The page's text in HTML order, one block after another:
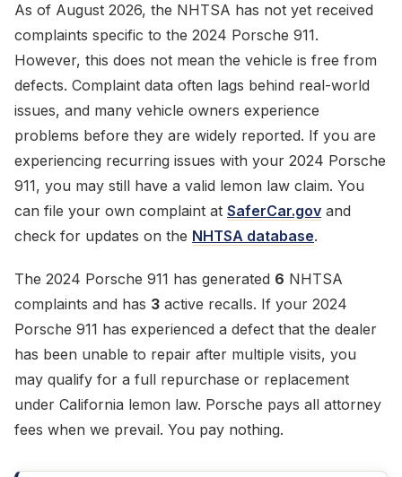
As of August 2026, the NHTSA has not yet received
complaints specific to the 2024 Porsche 911.
However, this does not mean the vehicle is free from
defects. Complaint data often lags behind real-world
issues, and many vehicle owners experience
problems before they are widely reported. If you are
experiencing recurring issues with your 2024 Porsche
911, you may still have a valid lemon law claim. You
can file your own complaint at SaferCar.gov and
check for updates on the NHTSA database.
The 2024 Porsche 911 has generated 6 NHTSA
complaints and has 3 active recalls. If your 2024
Porsche 911 has experienced a defect that the dealer
has been unable to repair after multiple visits, you
may qualify for a full repurchase or replacement
under California lemon law. Porsche pays all attorney
fees when we prevail. You pay nothing.